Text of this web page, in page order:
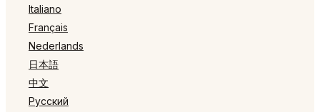
Italiano
Français
Nederlands
日本語
中文
Русский